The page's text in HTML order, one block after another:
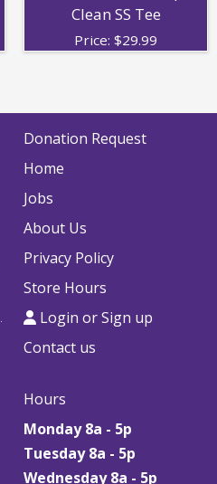
Clean SS Tee
Price: $29.99
Donation Request
Home
Jobs
About Us
Privacy Policy
Store Hours
Login or Sign up
Contact us
Hours
Monday 8a - 5p
Tuesday 8a - 5p
Wednesday 8a - 5p